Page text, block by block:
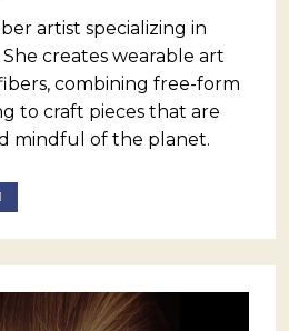
artist specializing in
creates wearable art
combining free-form
to craft pieces that are
mindful of the planet.